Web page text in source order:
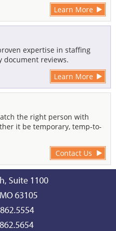
Learn More
expertise in staffing
document reviews.
Learn More
the right person with
it be temporary, temp-to-
Contact Us
Suite 1100
63105